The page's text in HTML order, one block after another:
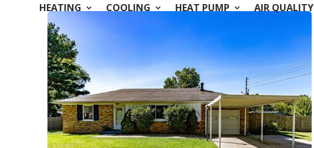
HEATING COOLING HEAT PUMP AIR QUALITY